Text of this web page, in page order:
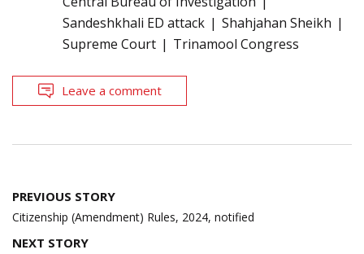
Sandeshkhali ED attack
Shahjahan Sheikh
Supreme Court
Trinamool Congress
Leave a comment
Post
navigation
PREVIOUS STORY
Citizenship (Amendment) Rules, 2024, notified
NEXT STORY